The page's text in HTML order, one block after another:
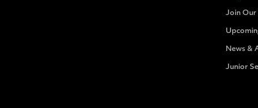
Join Our
News &
Junior